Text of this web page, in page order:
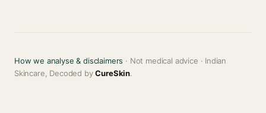
How we analyse & disclaimers · Not medical advice · Indian
Skincare, Decoded byCureSkin.